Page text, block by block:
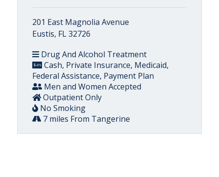
201 East Magnolia Avenue
Eustis, FL 32726
Drug And Alcohol Treatment
Cash, Private Insurance, Medicaid,
Federal Assistance, Payment Plan
Men and Women Accepted
Outpatient Only
No Smoking
7 miles From Tangerine